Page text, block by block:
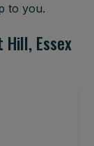
to you.
Essex